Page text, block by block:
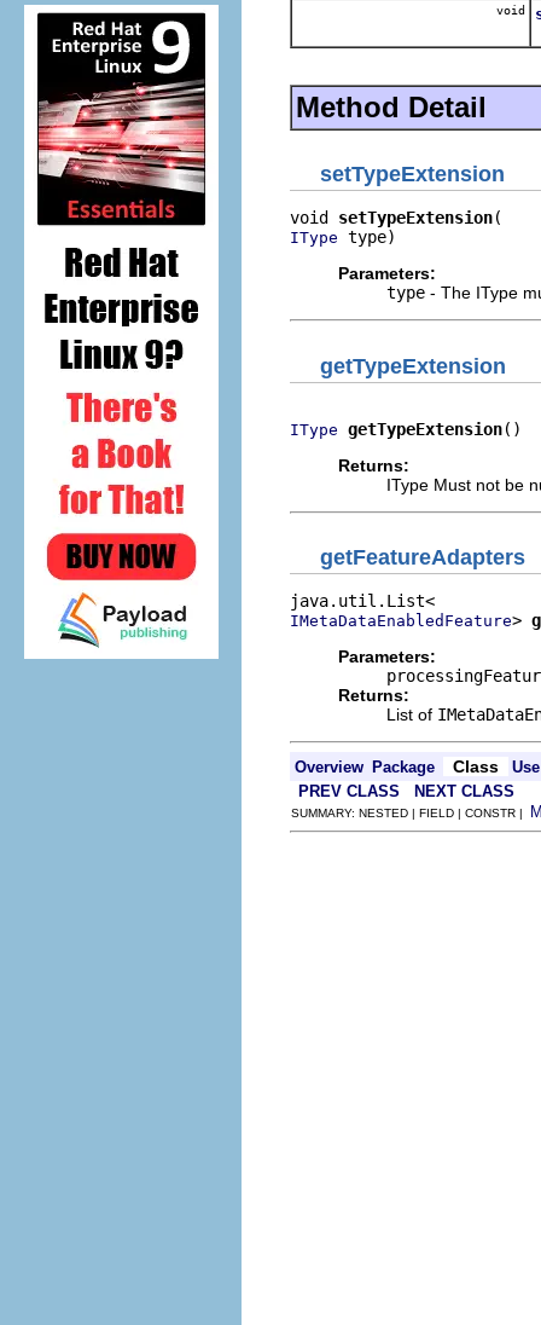
void
Method Detail
setTypeExtension
void setTypeExtension
IType type)
Parameters:
type - The IType
getTypeExtension
IType getTypeExtension()
Returns:
IType Must not be
getFeatureAdapters
IMetaDataEnabledFeature>
Parameters:
Returns:
List of
Overview Package Class
Use
PREV CLASS
NEXT CLASS
SUMMARY: NESTED | FIELD | CONSTR |